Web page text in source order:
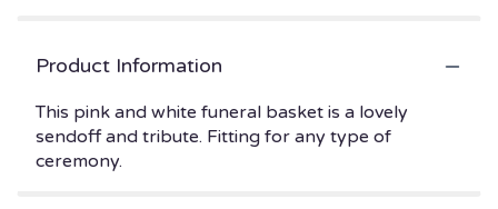
Product Information
This pink and white funeral basket is a lovely
sendoff and tribute. Fitting for any type of
ceremony.